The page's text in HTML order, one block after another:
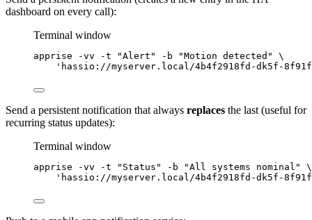
dashboard on every call):
Terminal window
apprise -vv -t "Alert " -b "Motion detected "
\
' hassio://myserver.local/4b4f2918fd-dk5f-8f91f
Send a persistent notification that always replaces the last (useful for
recurring status updates):
Terminal window
apprise -vv -t " Status " -b "All systems nominal "
\
' hassio://myserver.local/4b4f2918fd-dk5f-